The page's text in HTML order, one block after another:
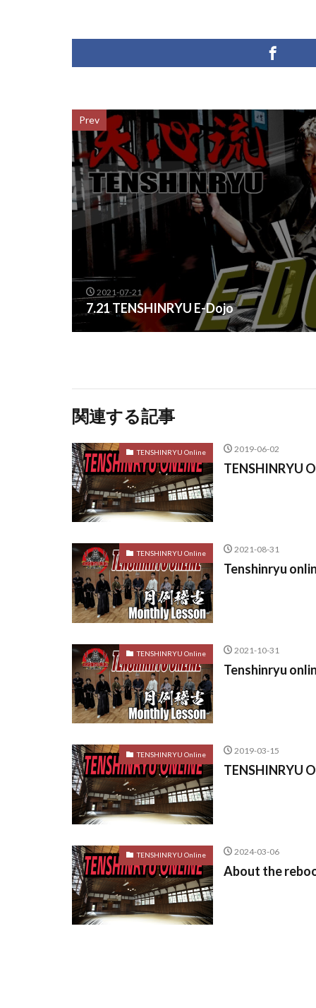
Prev
2021-07-21
7.21 TENSHINRYU E-Dojo
関連する記事
TENSHINRYU Online 2019-06-02
TENSHINRYU
TENSHINRYU Online 2021-08-31
Tenshinryu
TENSHINRYU Online 2021-10-31
Tenshinryu
TENSHINRYU Online 2019-03-15
TENSHINRYU
TENSHINRYU Online 2024-03-06
About the